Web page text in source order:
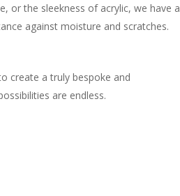
or the sleekness of acrylic, we have a
against moisture and scratches.
create a truly bespoke and
are endless.